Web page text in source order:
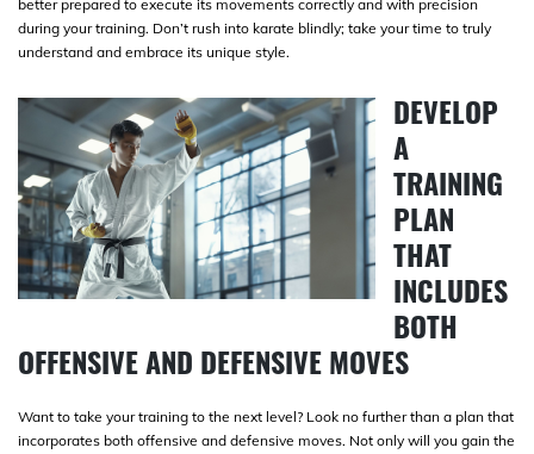
better prepared to execute its movements correctly and with precision
during your training. Don’t rush into karate blindly; take your time to truly
understand and embrace its unique style.
DEVELOP
A
TRAINING
PLAN
THAT
INCLUDES
BOTH
OFFENSIVE AND DEFENSIVE MOVES
Want to take your training to the next level? Look no further than a plan that
incorporates both offensive and defensive moves. Not only will you gain the